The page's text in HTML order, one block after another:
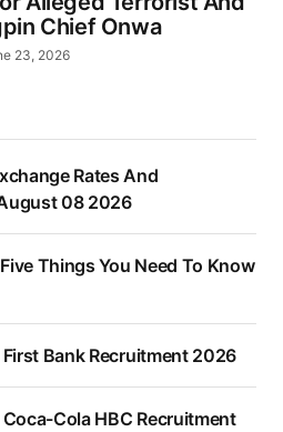
Chief Onwa
23, 2026
Rates And
08 2026
Things You Need To Know
Bank Recruitment 2026
Cola HBC Recruitment